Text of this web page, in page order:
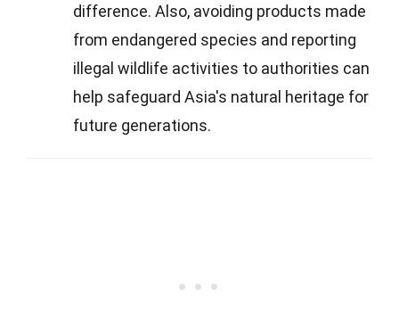
difference. Also, avoiding products made
from endangered species and reporting
illegal wildlife activities to authorities can
help safeguard Asia's natural heritage for
future generations.